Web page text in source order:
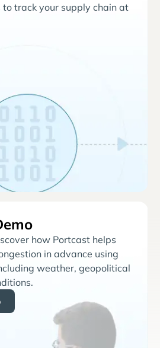
track your supply chain at
how Portcast helps
in advance using
weather, geopolitical